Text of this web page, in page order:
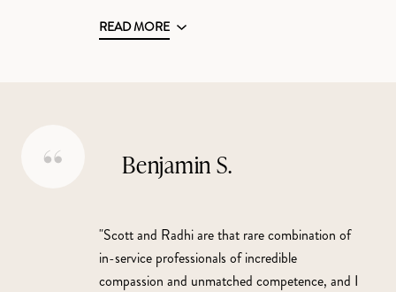
READ MORE
Benjamin S.
"Scott and Radhi are that rare combination of
in-service professionals of incredible
compassion and unmatched competence, and I